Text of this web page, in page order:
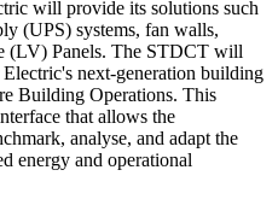
will provide its solutions such
(UPS) systems, fan walls,
(LV) Panels. The STDCT will
next-generation building
Building Operations. This
that allows the
analyse, and adapt the
energy and operational